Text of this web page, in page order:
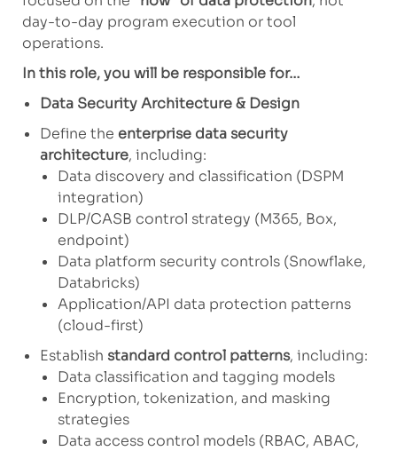
day-to-day program execution or tool
operations.
In this role, you will be responsible for…
Data Security Architecture & Design
Define the enterprise data security
architecture, including:
Data discovery and classification (DSPM
integration)
DLP/CASB control strategy (M365, Box,
endpoint)
Data platform security controls (Snowflake,
Databricks)
Application/API data protection patterns
(cloud-first)
Establish standard control patterns, including:
Data classification and tagging models
Encryption, tokenization, and masking
strategies
Data access control models (RBAC, ABAC,